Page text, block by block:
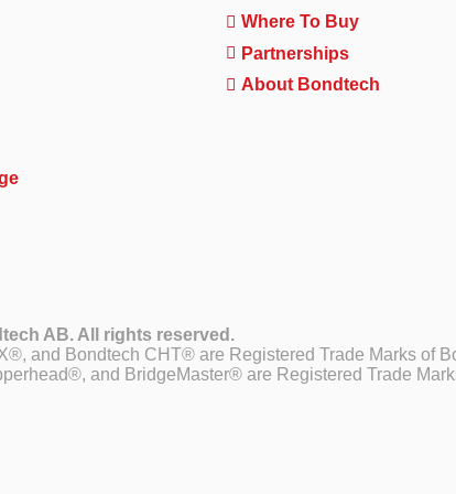
Where To Buy
Partnerships
About Bondtech
AB. All rights reserved.
and Bondtech CHT® are Registered Trade Marks of
and BridgeMaster® are Registered Trade